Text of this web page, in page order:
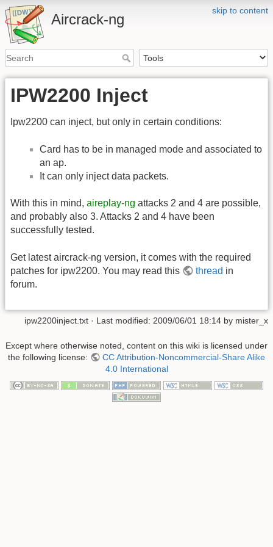
skip to content
Aircrack-ng
IPW2200 Inject
Ipw2200 can inject, but only in certain conditions:
Card has to be in managed mode and associated to
an ap.
It can only inject data packets.
With this in mind, aireplay-ng attacks 2 and 4 are possible,
and probably also 3. Attacks 2 and 4 have been
successfully tested.
Get latest aircrack-ng version, it comes with the required
patches for ipw2200. You may read this
thread in
forum.
ipw2200inject.txt · Last modified: 2009/06/01 18:14 by mister_x
Except where otherwise noted, content on this wiki is licensed under
the following license:
CC Attribution-Noncommercial-Share Alike
4.0 International